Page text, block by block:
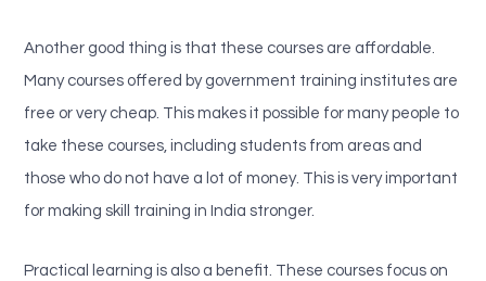
Another good thing is that these courses are affordable.
Many courses offered by government training institutes are
free or very cheap. This makes it possible for many people to
take these courses, including students from areas and
those who do not have a lot of money. This is very important
for making skill training in India stronger.
Practical learning is also a benefit. These courses focus on